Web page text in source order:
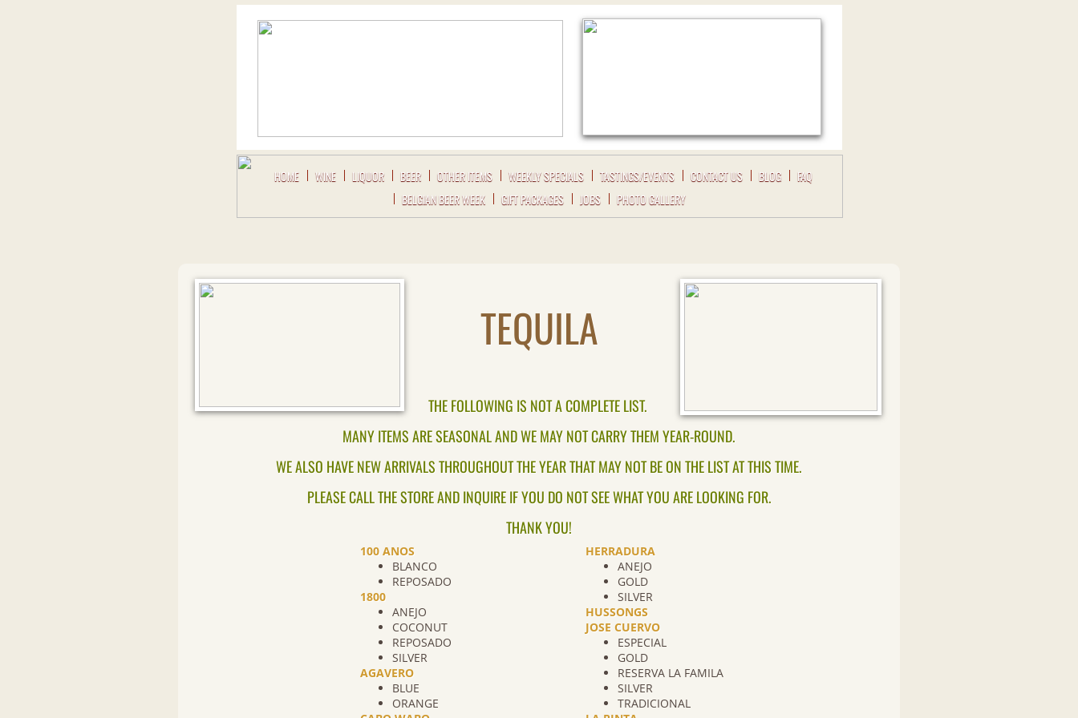
HOME WINE LIQUOR BEER OTHER ITEMS WEEKLY SPECIALS TASTINGS/EVENTS CONTACT US BLOG
FAQ
BELGIAN BEER WEEK
GIFT PACKAGES JOBS PHOTO GALLERY
100 ANOS
BLANCO
REPOSADO
1800
ANEJO
COCONUT
REPOSADO
SILVER
AGAVERO
BLUE
ORANGE
THE FOLLOWING IS NOT A COMPLETE LIST.
MANY ITEMS ARE SEASONAL AND WE MAY NOT CARRY THEM YEAR-ROUND.
WE ALSO HAVE NEW ARRIVALS THROUGHOUT THE YEAR THAT MAY NOT BE ON THE LIST AT THIS TIME.
PLEASE CALL THE STORE AND INQUIRE IF YOU DO NOT SEE WHAT YOU ARE LOOKING FOR.
THANK YOU!
TEQUILA
HERRADURA
ANEJO
GOLD
SILVER
HUSSONGS
JOSE CUERVO
ESPECIAL
GOLD
RESERVA LA FAMILA
SILVER
TRADICIONAL